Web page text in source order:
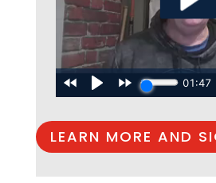
LEARN MORE AND